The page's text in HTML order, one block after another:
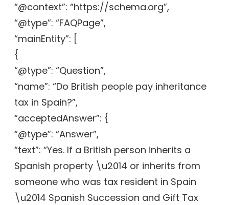
“@context”: “https://schema.org”,
“@type”: “FAQPage”,
“mainEntity”: [
{
“@type”: “Question”,
“name”: “Do British people pay inheritance
tax in Spain?”,
“acceptedAnswer”: {
“@type”: “Answer”,
“text”: “Yes. If a British person inherits a
Spanish property \u2014 or inherits from
someone who was tax resident in Spain
\u2014 Spanish Succession and Gift Tax